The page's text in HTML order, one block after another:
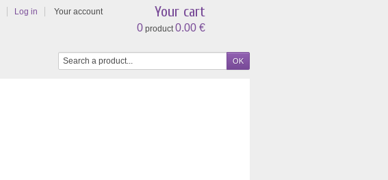
Log in Your account Your cart
0 product0.00 €